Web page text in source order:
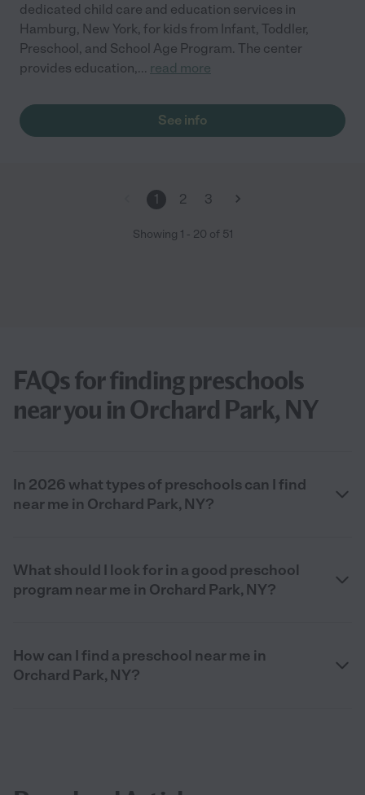
dedicated child care and education services in
Hamburg, New York, for kids from Infant, Toddler,
Preschool, and School Age Program. The center
provides education,... read more
See info
1 2 3
Showing 1 - 20 of 51
FAQs for finding preschools
near you in Orchard Park, NY
In 2026 what types of preschools can I find
near me in Orchard Park, NY?
What should I look for in a good preschool
program near me in Orchard Park, NY?
How can I find a preschool near me in
Orchard Park, NY?